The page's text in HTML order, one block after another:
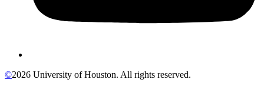
©2026 University of Houston. All rights reserved.